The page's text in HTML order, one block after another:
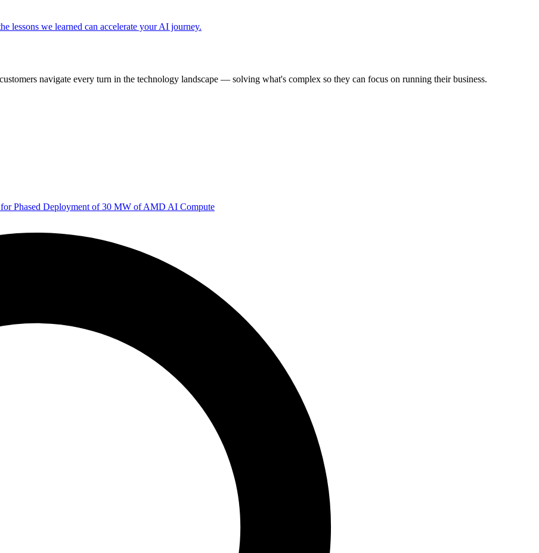
lessons we learned can accelerate your AI journey.
navigate every turn in the technology landscape — solving what's complex so they can focus on running their business.
Phased Deployment of 30 MW of AMD AI Compute